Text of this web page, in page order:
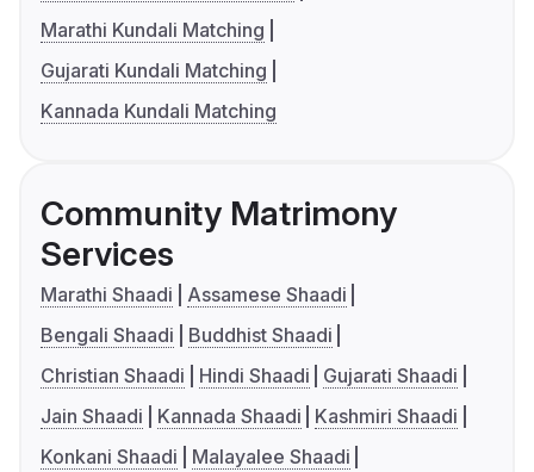
Marathi Kundali Matching
Gujarati Kundali Matching
Kannada Kundali Matching
Community Matrimony
Services
Marathi Shaadi
Assamese Shaadi
Bengali Shaadi
Buddhist Shaadi
Christian Shaadi
Hindi Shaadi
Gujarati Shaadi
Jain Shaadi
Kannada Shaadi
Kashmiri Shaadi
Konkani Shaadi
Malayalee Shaadi